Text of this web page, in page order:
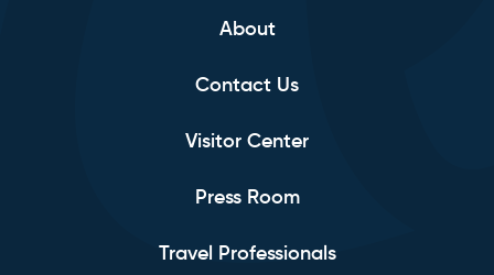
About
Contact Us
Visitor Center
Press Room
Travel Professionals